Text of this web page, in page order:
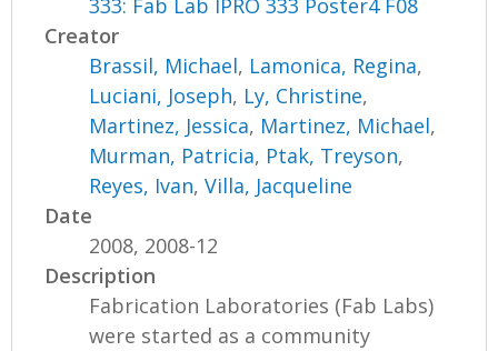
333: Fab Lab IPRO 333 Poster4 F08
Creator
Brassil, Michael, Lamonica, Regina,
Luciani, Joseph, Ly, Christine,
Martinez, Jessica, Martinez, Michael,
Murman, Patricia, Ptak, Treyson,
Reyes, Ivan,Villa, Jacqueline
Date
2008, 2008-12
Description
Fabrication Laboratories (Fab Labs)
were started as a community